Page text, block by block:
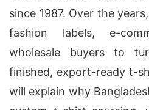
since 1987. Over the
fashion labels, e-
wholesale buyers to
finished, export-ready t-
will explain why